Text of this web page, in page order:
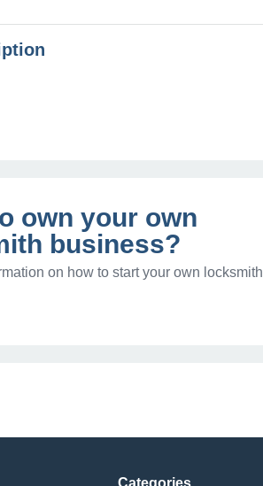
own your own
business?
on how to start your own locksmith
Categories